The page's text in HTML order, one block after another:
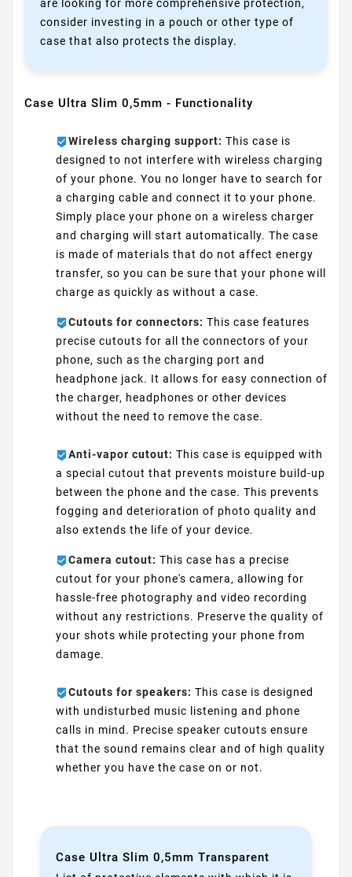
are looking for more comprehensive protection,
consider investing in a pouch or other type of
case that also protects the display.
Case Ultra Slim 0,5mm - Functionality
Wireless charging support: This case is
designed to not interfere with wireless charging
of your phone. You no longer have to search for
a charging cable and connect it to your phone.
Simply place your phone on a wireless charger
and charging will start automatically. The case
is made of materials that do not affect energy
transfer, so you can be sure that your phone will
charge as quickly as without a case.
Cutouts for connectors: This case features
precise cutouts for all the connectors of your
phone, such as the charging port and
headphone jack. It allows for easy connection of
the charger, headphones or other devices
without the need to remove the case.
Anti-vapor cutout: This case is equipped with
a special cutout that prevents moisture build-up
between the phone and the case. This prevents
fogging and deterioration of photo quality and
also extends the life of your device.
Camera cutout: This case has a precise
cutout for your phone's camera, allowing for
hassle-free photography and video recording
without any restrictions. Preserve the quality of
your shots while protecting your phone from
damage.
Cutouts for speakers: This case is designed
with undisturbed music listening and phone
calls in mind. Precise speaker cutouts ensure
that the sound remains clear and of high quality
whether you have the case on or not.
Case Ultra Slim 0,5mm Transparent